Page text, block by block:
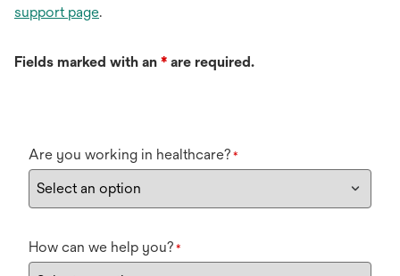
support page.
Fields marked with an * are required.
Are you working in healthcare? *
How can we help you? *